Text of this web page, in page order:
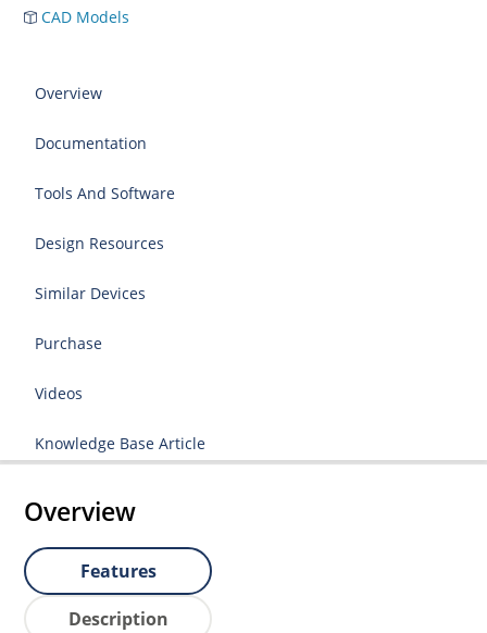
CAD Models
Overview
Documentation
Tools And Software
Design Resources
Similar Devices
Purchase
Videos
Knowledge Base Article
Overview
Features
Description